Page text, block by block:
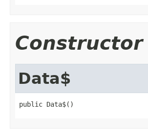
Data$
public Data$()